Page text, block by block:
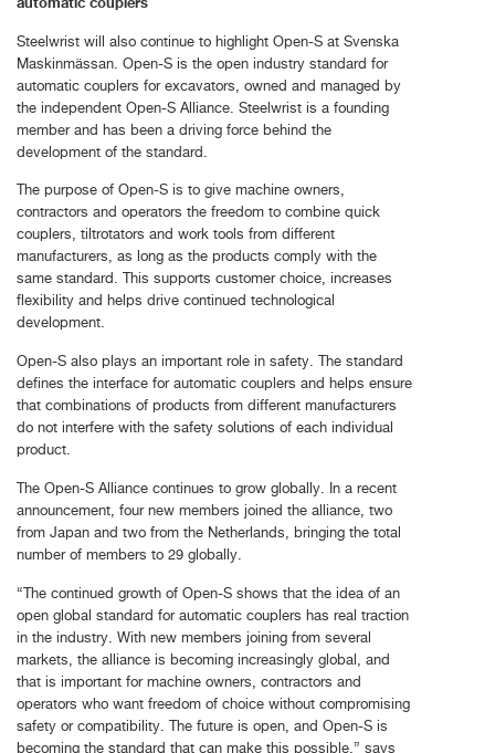
Steelwrist will also continue to highlight Open-S at Svenska
Maskinmässan. Open-S is the open industry standard for
automatic couplers for excavators, owned and managed by
the independent Open-S Alliance. Steelwrist is a founding
member and has been a driving force behind the
development of the standard.
The purpose of Open-S is to give machine owners,
contractors and operators the freedom to combine quick
couplers, tiltrotators and work tools from different
manufacturers, as long as the products comply with the
same standard. This supports customer choice, increases
flexibility and helps drive continued technological
development.
Open-S also plays an important role in safety. The standard
defines the interface for automatic couplers and helps ensure
that combinations of products from different manufacturers
do not interfere with the safety solutions of each individual
product.
The Open-S Alliance continues to grow globally. In a recent
announcement, four new members joined the alliance, two
from Japan and two from the Netherlands, bringing the total
number of members to 29 globally.
“The continued growth of Open-S shows that the idea of an
open global standard for automatic couplers has real traction
in the industry. With new members joining from several
markets, the alliance is becoming increasingly global, and
that is important for machine owners, contractors and
operators who want freedom of choice without compromising
safety or compatibility. The future is open, and Open-S is
becoming the standard that can make this possible,” says